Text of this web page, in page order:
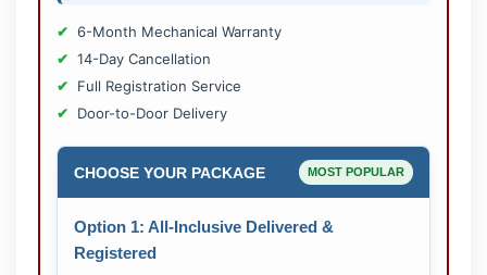
6-Month Mechanical Warranty
14-Day Cancellation
Full Registration Service
Door-to-Door Delivery
CHOOSE YOUR PACKAGE MOST POPULAR
Option 1: All-Inclusive Delivered &
Registered